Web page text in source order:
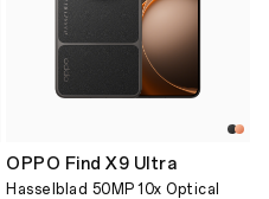
OPPO Find X9 Ultra
Hasselblad 50MP 10x Optical